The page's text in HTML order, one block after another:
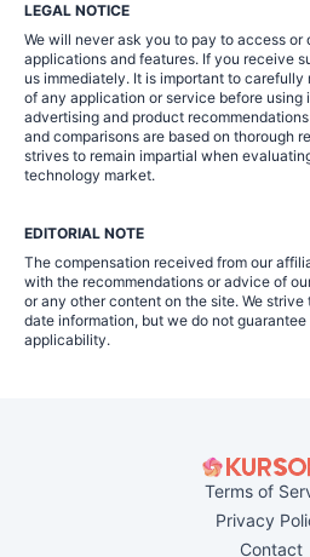
LEGAL NOTICE
We will never ask you to pay to access
applications and features. If you receive
us immediately. It is important to
of any application or service before using
advertising and product
and comparisons are based on thorough
strives to remain impartial when
technology market.
EDITORIAL NOTE
The compensation received from our
with the recommendations or advice of
or any other content on the site. We
date information, but we do not
applicability.
Terms of
Privacy
Contact